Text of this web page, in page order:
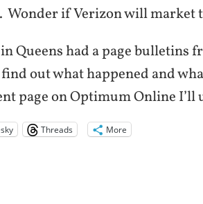
Wonder if Verizon will market
Queens had a page bulletins
out what happened and
page on Optimum Online I’ll
Threads More